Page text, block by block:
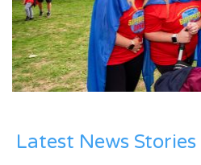
Latest News Stories